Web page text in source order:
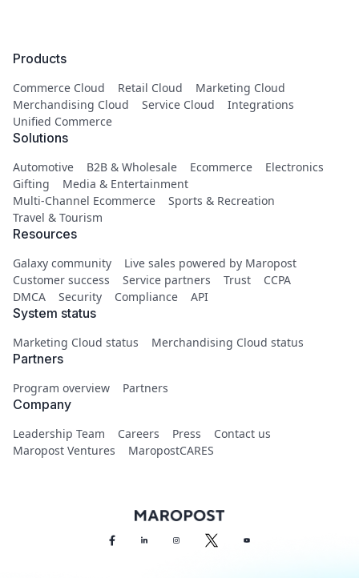
Products
Commerce Cloud Retail Cloud
Marketing Cloud
Merchandising Cloud
Service Cloud
Integrations
Unified Commerce
Solutions
Automotive B2B & Wholesale Ecommerce
Electronics
Gifting
Media & Entertainment
Multi-Channel Ecommerce
Sports & Recreation
Travel & Tourism
Resources
Galaxy community
Live sales powered by Maropost
Customer success
Service partners Trust
CCPA
DMCA
Security Compliance API
System status
Marketing Cloud status Merchandising Cloud status
Partners
Program overview Partners
Company
Leadership Team Careers Press
Contact us
Maropost Ventures
MaropostCARES